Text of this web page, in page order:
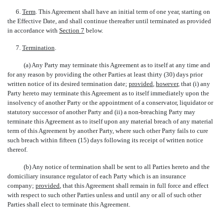
6. Term. This Agreement shall have an initial term of one year, starting on
the Effective Date, and shall continue thereafter until terminated as provided
in accordance with Section 7 below.
7. Termination.
(a) Any Party may terminate this Agreement as to itself at any time and
for any reason by providing the other Parties at least thirty (30) days prior
written notice of its desired termination date; provided, however, that (i) any
Party hereto may terminate this Agreement as to itself immediately upon the
insolvency of another Party or the appointment of a conservator, liquidator or
statutory successor of another Party and (ii) a non-breaching Party may
terminate this Agreement as to itself upon any material breach of any material
term of this Agreement by another Party, where such other Party fails to cure
such breach within fifteen (15) days following its receipt of written notice
thereof.
(b) Any notice of termination shall be sent to all Parties hereto and the
domiciliary insurance regulator of each Party which is an insurance
company; provided, that this Agreement shall remain in full force and effect
with respect to such other Parties unless and until any or all of such other
Parties shall elect to terminate this Agreement.